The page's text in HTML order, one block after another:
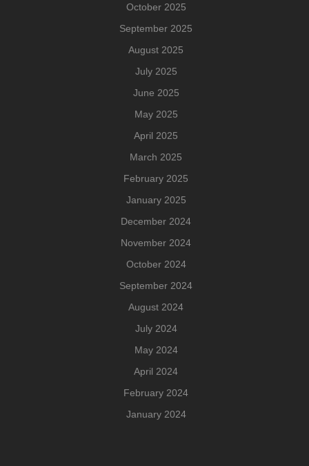
October 2025
September 2025
August 2025
July 2025
June 2025
May 2025
April 2025
March 2025
February 2025
January 2025
December 2024
November 2024
October 2024
September 2024
August 2024
July 2024
May 2024
April 2024
February 2024
January 2024